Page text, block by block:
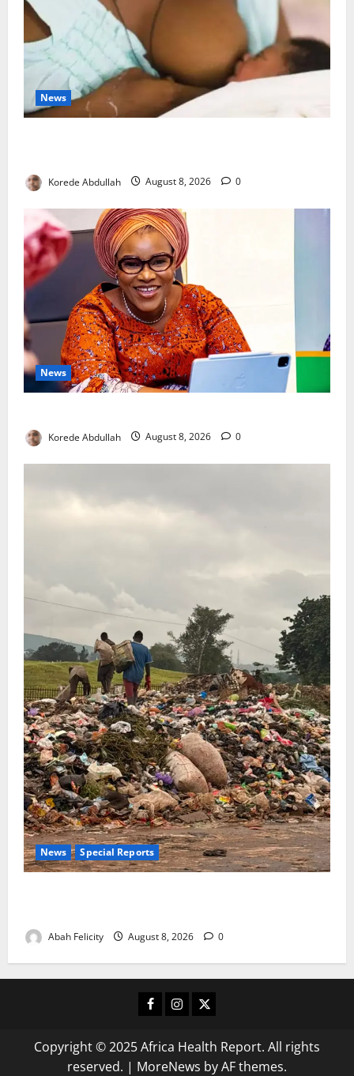
News
Korede Abdullah August 8, 2026 0
News
Korede Abdullah August 8, 2026 0
News Special Reports
Abah Felicity August 8, 2026 0
Facebook
Instagram
X
Copyright © 2025 Africa Health Report. All rights
reserved. | MoreNews by AF themes.